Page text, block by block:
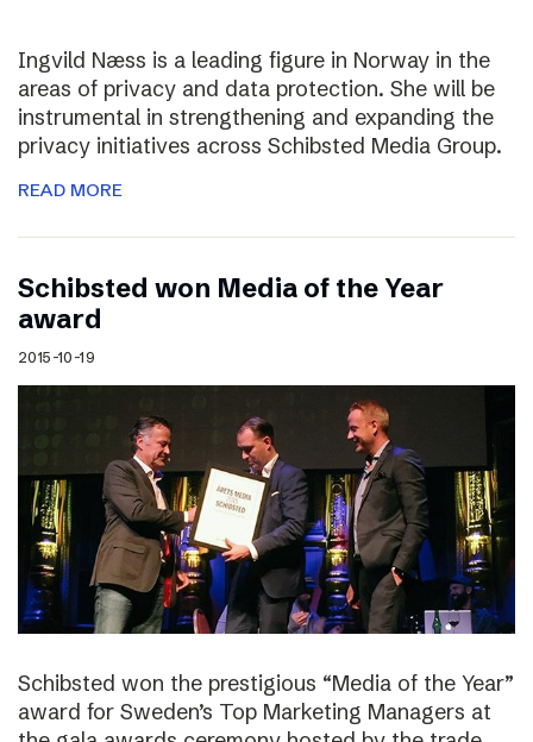
Ingvild Næss is a leading figure in Norway in the
areas of privacy and data protection. She will be
instrumental in strengthening and expanding the
privacy initiatives across Schibsted Media Group.
READ MORE
Schibsted won Media of the Year
award
2015-10-19
Schibsted won the prestigious “Media of the Year”
award for Sweden’s Top Marketing Managers at